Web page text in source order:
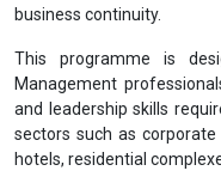
business continuity.
This programme is
Management
and leadership skills
sectors such as
hotels, residential